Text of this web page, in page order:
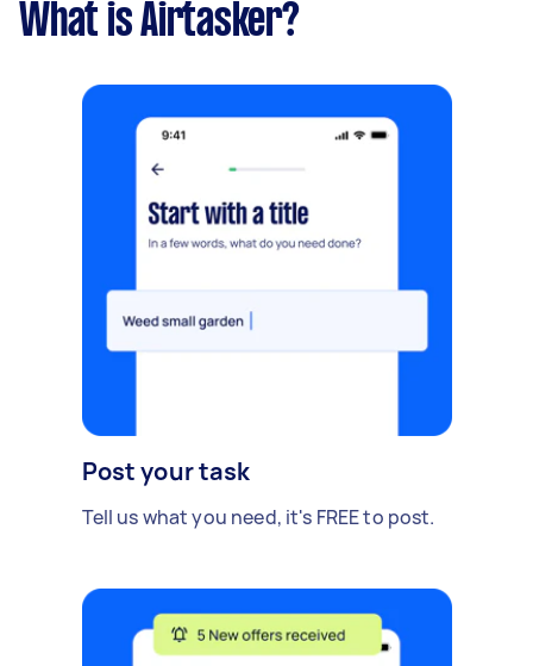
What is Airtasker?
Post your task
Tell us what you need, it's FREE to post.